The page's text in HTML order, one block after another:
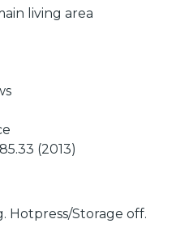
living area
(2013)
Hotpress/Storage off.